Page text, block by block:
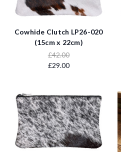
Cowhide Clutch LP26-020
(15cm x 22cm)
£42.00
£29.00